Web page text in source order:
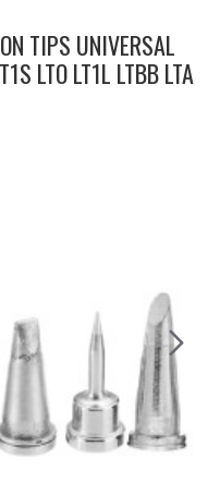
TIPS UNIVERSAL
LTO LT1L LTBB LTA